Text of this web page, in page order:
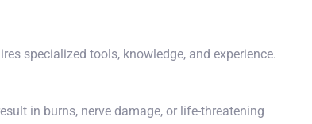
specialized tools, knowledge, and experience.
in burns, nerve damage, or life-threatening